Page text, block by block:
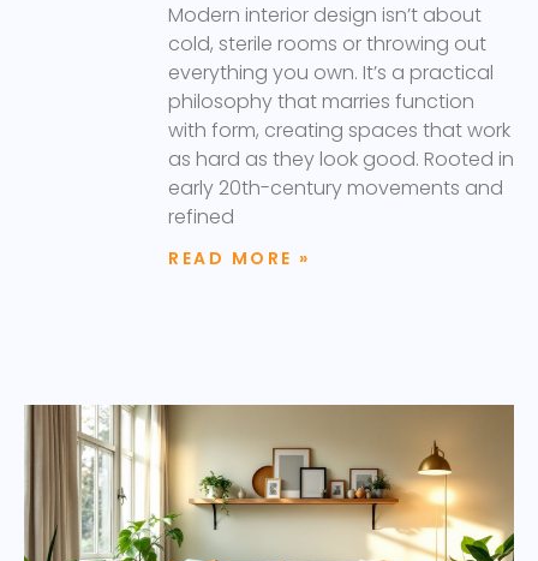
Modern interior design isn’t about
cold, sterile rooms or throwing out
everything you own. It’s a practical
philosophy that marries function
with form, creating spaces that work
as hard as they look good. Rooted in
early 20th-century movements and
refined
READ MORE »